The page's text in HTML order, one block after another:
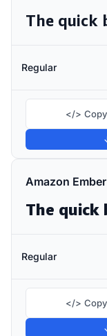
Regular
</>
Amazon
Regular
</>